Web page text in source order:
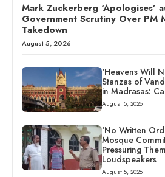
Mark Zuckerberg ‘Apologises’
Government Scrutiny Over PM
Takedown
August 5, 2026
‘Heavens Will
Stanzas of
in Madrasas:
August 5, 2026
‘No Written
Mosque
Pressuring
Loudspeakers
August 5, 2026